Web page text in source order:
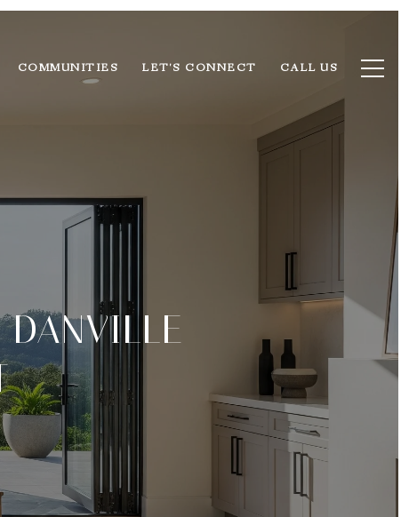
COMMUNITIES LET'S CONNECT CALL US
DANVILLE